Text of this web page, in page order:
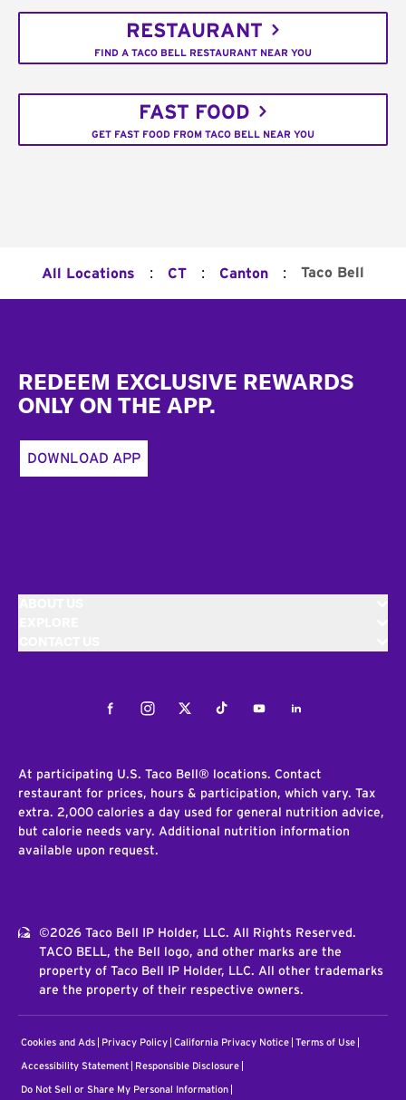
RESTAURANT
FIND A TACO BELL RESTAURANT NEAR YOU
FAST FOOD
GET FAST FOOD FROM TACO BELL NEAR YOU
All Locations : CT : Canton : Taco Bell
REDEEM EXCLUSIVE REWARDS
ONLY ON THE APP.
DOWNLOAD APP
FacebookInstagramTwitterTiktokYoutubeLinkedIn
At participating U.S. Taco Bell® locations. Contact
restaurant for prices, hours & participation, which vary. Tax
extra. 2,000 calories a day used for general nutrition advice,
but calorie needs vary. Additional nutrition information
available upon request.
©2026 Taco Bell IP Holder, LLC. All Rights Reserved.
TACO BELL, the Bell logo, and other marks are the
property of Taco Bell IP Holder, LLC. All other trademarks
are the property of their respective owners.
Cookies and Ads Privacy Policy California Privacy Notice Terms of Use
Accessibility Statement Responsible Disclosure
Do Not Sell or Share My Personal Information